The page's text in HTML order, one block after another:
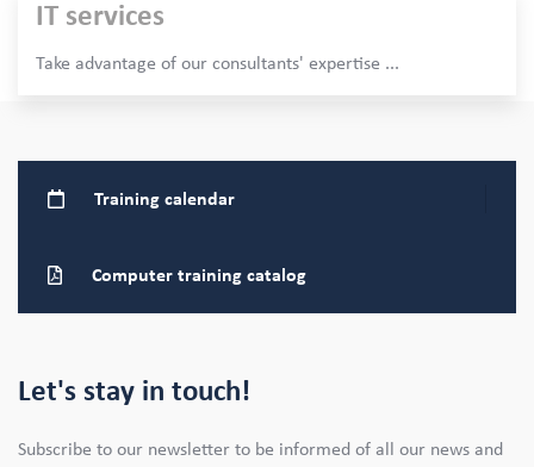
IT services
Take advantage of our consultants' expertise ...
Training calendar
Computer training catalog
Let's stay in touch!
Subscribe to our newsletter to be informed of all our news and